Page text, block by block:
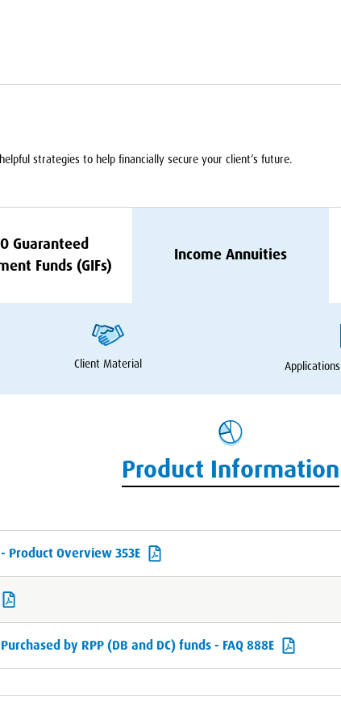
strategies to help financially secure your client’s future.
Guaranteed
Funds (GIFs)
Income Annuities
Client Material Applications
Product Information
Overview 353E
by RPP (DB and DC) funds - FAQ 888E